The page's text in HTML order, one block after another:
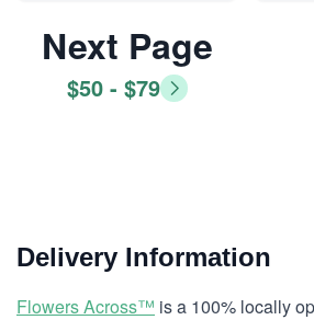
Next Page
$50 - $79
Delivery Information
Flowers Across™ is a 100% locally